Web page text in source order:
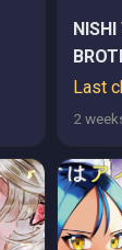
Last
2